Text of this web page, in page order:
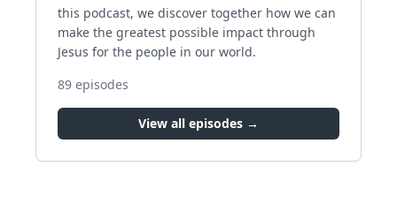
this podcast, we discover together how we can
make the greatest possible impact through
Jesus for the people in our world.
89 episodes
View all episodes →